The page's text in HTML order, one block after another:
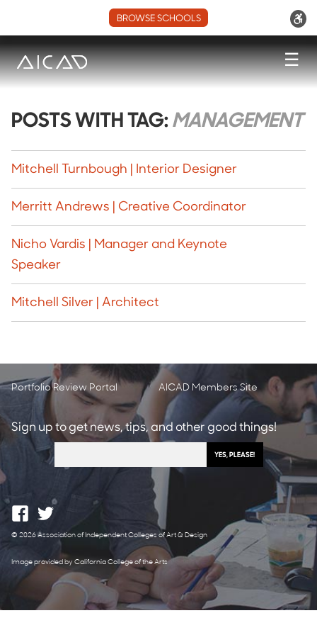
BROWSE SCHOOLS
☰
POSTS WITH TAG: MANAGEMENT
Mitchell Turnbough | Interior Designer
Merritt Andrews | Creative Coordinator
Nicho Vardis | Manager and Keynote
Speaker
Mitchell Silver | Architect
Portfolio Review Portal AICAD Members Site
Sign up to get news, tips, and other good things!
© 2026 Association of Independent Colleges of Art & Design
Image provided by California College of the Arts